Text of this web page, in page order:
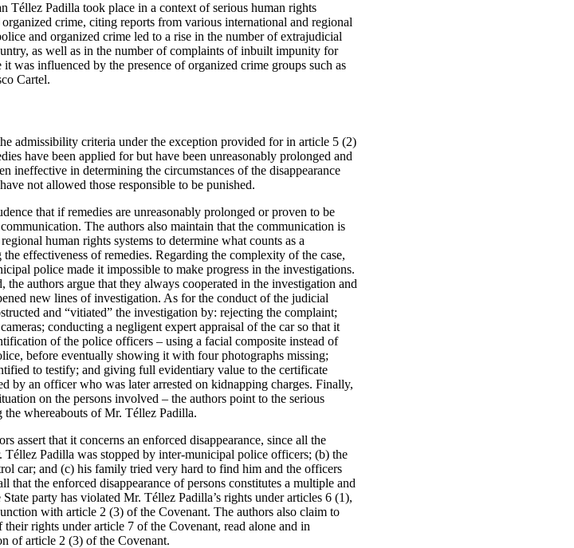
Téllez Padilla took place in a context of serious human rights
crime, citing reports from various international and regional
and organized crime led to a rise in the number of extrajudicial
as well as in the number of complaints of inbuilt impunity for
was influenced by the presence of organized crime groups such as
Cartel.
admissibility criteria under the exception provided for in article 5 (2)
have been applied for but have been unreasonably prolonged and
ineffective in determining the circumstances of the disappearance
not allowed those responsible to be punished.
that if remedies are unreasonably prolonged or proven to be
The authors also maintain that the communication is
human rights systems to determine what counts as a
effectiveness of remedies. Regarding the complexity of the case,
police made it impossible to make progress in the investigations.
authors argue that they always cooperated in the investigation and
new lines of investigation. As for the conduct of the judicial
and “vitiated” the investigation by: rejecting the complaint;
conducting a negligent expert appraisal of the car so that it
of the police officers – using a facial composite instead of
before eventually showing it with four photographs missing;
to testify; and giving full evidentiary value to the certificate
by an officer who was later arrested on kidnapping charges. Finally,
on the persons involved – the authors point to the serious
whereabouts of Mr. Téllez Padilla.
assert that it concerns an enforced disappearance, since all the
Padilla was stopped by inter-municipal police officers; (b) the
car; and (c) his family tried very hard to find him and the officers
that the enforced disappearance of persons constitutes a multiple and
party has violated Mr. Téllez Padilla’s rights under articles 6 (1),
with article 2 (3) of the Covenant. The authors also claim to
rights under article 7 of the Covenant, read alone and in
of article 2 (3) of the Covenant.